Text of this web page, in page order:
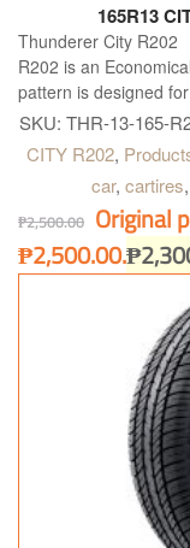
165R13
Thunderer City R202
R202 is an
pattern is designed
and long wear in any
SKU: THR-13-165-
CITY R202,
car, cartires,
₱2,500.00 Original
₱2,500.00.₱